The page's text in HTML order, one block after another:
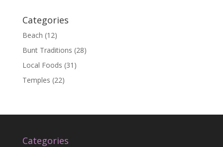
Categories
Beach (12)
Bunt Traditions (28)
Local Foods (31)
Temples (22)
Categories